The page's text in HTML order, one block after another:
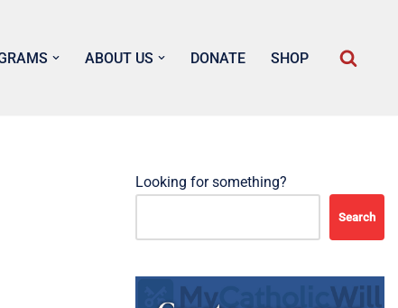
ABOUT US DONATE SHOP
Looking for something?
Search